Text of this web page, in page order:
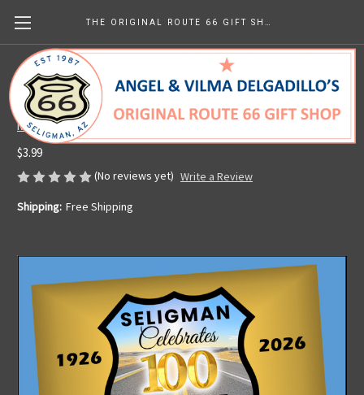
Route 66 Centennial Collector Hand-
stamped Seligman Postcard
Made in the U.S.A.
$3.99
(No reviews yet) Write a Review
Shipping: Free Shipping